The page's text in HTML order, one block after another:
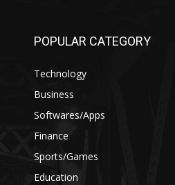
POPULAR CATEGORY
Technology
Business
Softwares/Apps
Finance
Sports/Games
Education